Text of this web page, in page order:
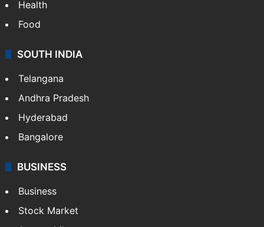
Health
Food
SOUTH INDIA
Telangana
Andhra Pradesh
Hyderabad
Bangalore
BUSINESS
Business
Stock Market